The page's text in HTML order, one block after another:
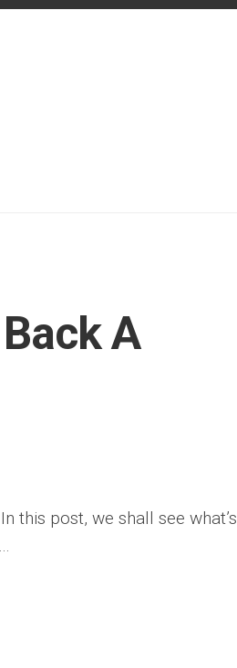
A
this post, we shall see what’s